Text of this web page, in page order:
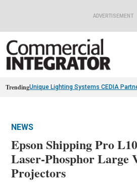
ADVERTISEMENT
TrendingUnique Lighting Systems CEDIA
NEWS
Epson Shipping Pro
Laser-Phosphor Large
Projectors